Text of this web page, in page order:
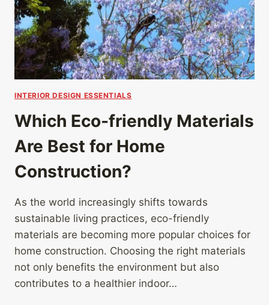
INTERIOR DESIGN ESSENTIALS
Which Eco-friendly Materials
Are Best for Home
Construction?
As the world increasingly shifts towards
sustainable living practices, eco-friendly
materials are becoming more popular choices for
home construction. Choosing the right materials
not only benefits the environment but also
contributes to a healthier indoor…